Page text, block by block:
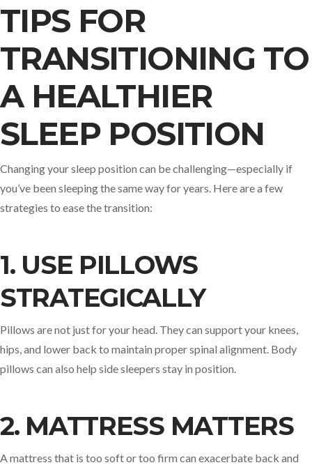
TIPS FOR
TRANSITIONING TO
A HEALTHIER
SLEEP POSITION
Changing your sleep position can be challenging—especially if
you’ve been sleeping the same way for years. Here are a few
strategies to ease the transition:
1. USE PILLOWS
STRATEGICALLY
Pillows are not just for your head. They can support your knees,
hips, and lower back to maintain proper spinal alignment. Body
pillows can also help side sleepers stay in position.
2. MATTRESS MATTERS
A mattress that is too soft or too firm can exacerbate back and